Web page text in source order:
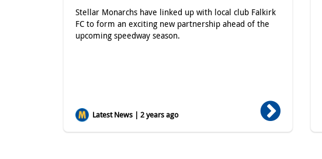
Stellar Monarchs have linked up with local club Falkirk
FC to form an exciting new partnership ahead of the
upcoming speedway season.
Latest News | 2 years ago